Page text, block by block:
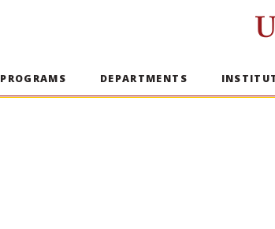
PROGRAMS DEPARTMENTS